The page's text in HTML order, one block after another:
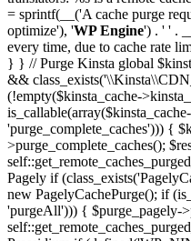
= sprintf(__('A cache purge
optimize'), 'WP Engine') . ' ' .
every time, due to cache rate
} } // Purge Kinsta global
&&
(!empty($kinsta_cache-
'purge_complete_caches'))) {
>purge_complete_caches();
Pagely if
new PagelyCachePurge(); if
'purgeAll'))) { $purge_pagely-